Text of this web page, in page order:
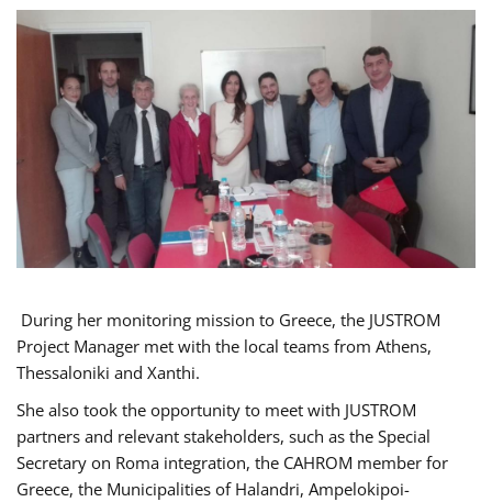
During her monitoring mission to Greece, the JUSTROM
Project Manager met with the local teams from Athens,
Thessaloniki and Xanthi.
She also took the opportunity to meet with JUSTROM
partners and relevant stakeholders, such as the Special
Secretary on Roma integration, the CAHROM member for
Greece, the Municipalities of Halandri, Ampelokipoi-